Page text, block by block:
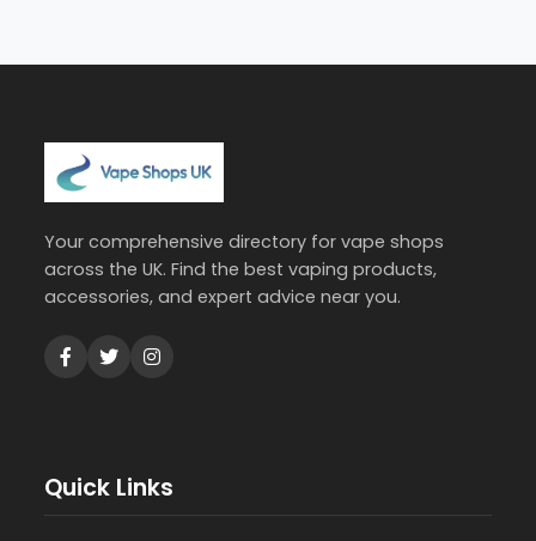
Your comprehensive directory for vape shops
across the UK. Find the best vaping products,
accessories, and expert advice near you.
Quick Links